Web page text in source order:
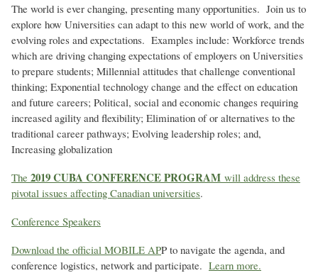
The world is ever changing, presenting many opportunities. Join us to
explore how Universities can adapt to this new world of work, and the
evolving roles and expectations. Examples include: Workforce trends
which are driving changing expectations of employers on Universities
to prepare students; Millennial attitudes that challenge conventional
thinking; Exponential technology change and the effect on education
and future careers; Political, social and economic changes requiring
increased agility and flexibility; Elimination of or alternatives to the
traditional career pathways; Evolving leadership roles; and,
Increasing globalization
The 2019 CUBA CONFERENCE PROGRAM will address these
pivotal issues affecting Canadian universities.
Conference Speakers
Download the official MOBILE APP to navigate the agenda, and
conference logistics, network and participate. Learn more.